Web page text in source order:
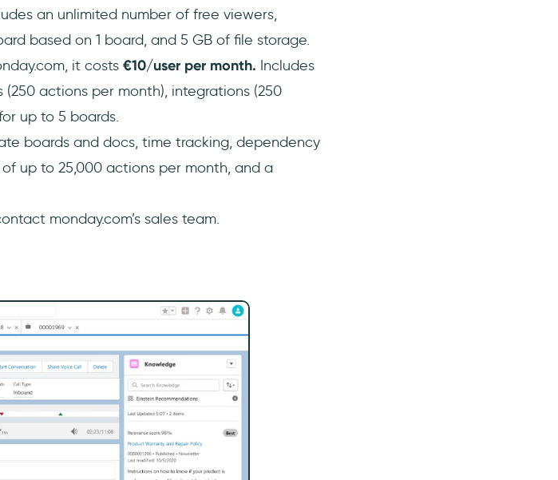
an unlimited number of free viewers,
based on 1 board, and 5 GB of file storage.
it costs€10/user per month. Includes
actions per month), integrations (250
up to 5 boards.
boards and docs, time tracking, dependency
up to 25,000 actions per month, and a
monday.com’s sales team.